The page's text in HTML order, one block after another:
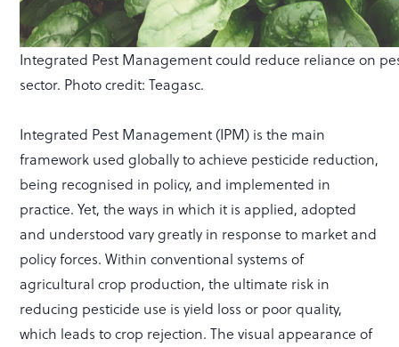
Integrated Pest Management could reduce reliance on
sector. Photo credit: Teagasc.
Integrated Pest Management (IPM) is the main
framework used globally to achieve pesticide reduction,
being recognised in policy, and implemented in
practice. Yet, the ways in which it is applied, adopted
and understood vary greatly in response to market and
policy forces. Within conventional systems of
agricultural crop production, the ultimate risk in
reducing pesticide use is yield loss or poor quality,
which leads to crop rejection. The visual appearance of